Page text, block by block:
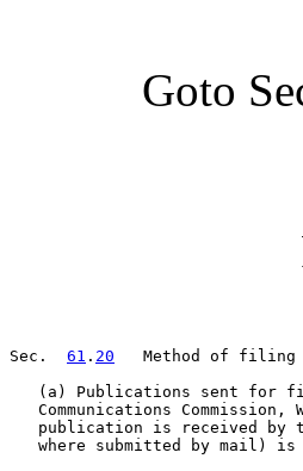
Goto
Sec. 61 . 20
Method of filing
(a) Publications sent for
Communications Commission,
publication is received by
where submitted by mail)